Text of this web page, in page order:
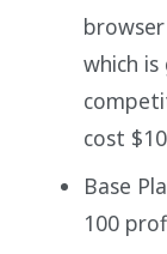
which
cost
Base
100